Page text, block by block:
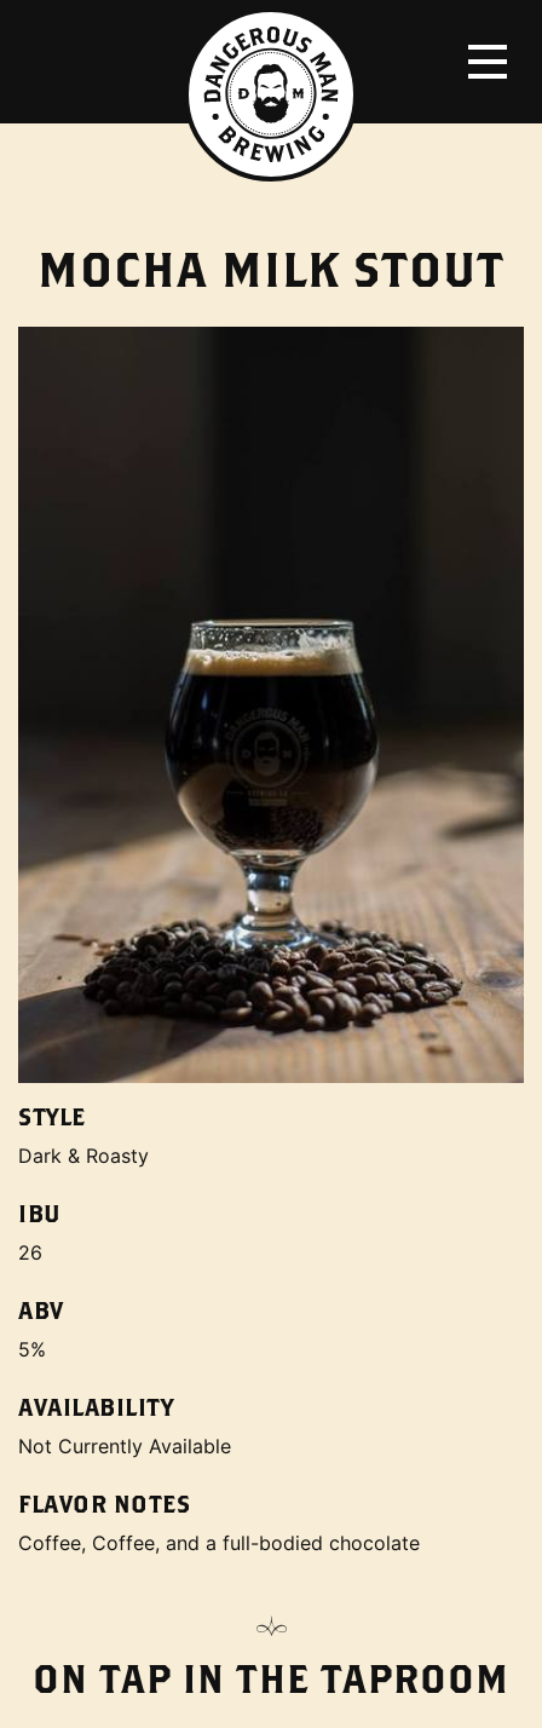
MOCHA MILK STOUT
STYLE
Dark & Roasty
IBU
26
ABV
5%
AVAILABILITY
Not Currently Available
FLAVOR NOTES
Coffee, Coffee, and a full-bodied chocolate
ON TAP IN THE TAPROOM